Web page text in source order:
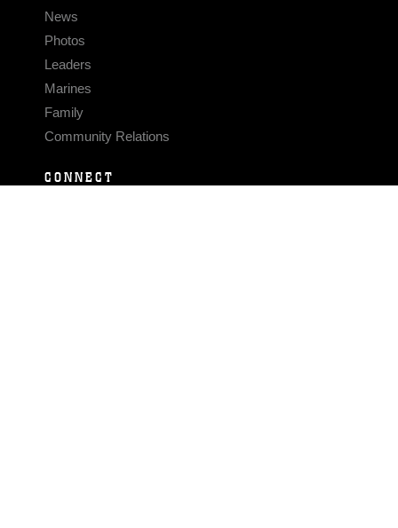
News
Photos
Leaders
Marines
Family
Community Relations
CONNECT